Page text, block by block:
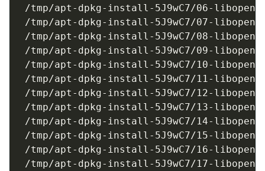
/tmp/apt-dpkg-install-5J9wC7/06-
/tmp/apt-dpkg-install-5J9wC7/07-
/tmp/apt-dpkg-install-5J9wC7/08-
/tmp/apt-dpkg-install-5J9wC7/09-
/tmp/apt-dpkg-install-5J9wC7/10-
/tmp/apt-dpkg-install-5J9wC7/11-
/tmp/apt-dpkg-install-5J9wC7/12-
/tmp/apt-dpkg-install-5J9wC7/13-
/tmp/apt-dpkg-install-5J9wC7/14-
/tmp/apt-dpkg-install-5J9wC7/15-
/tmp/apt-dpkg-install-5J9wC7/16-
/tmp/apt-dpkg-install-5J9wC7/17-